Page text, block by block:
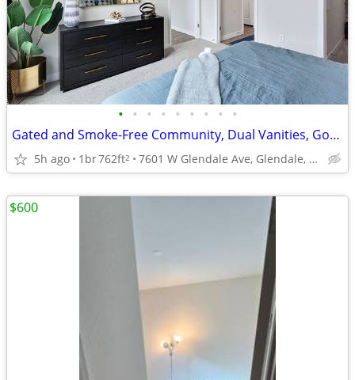
• • • • • • • • •
Gated and Smoke-Free Community, Dual Vanities, Gourmet Chef Kitchen
5h ago 1br762ft2 7601 W Glendale Ave, Glendale, AZ
$600